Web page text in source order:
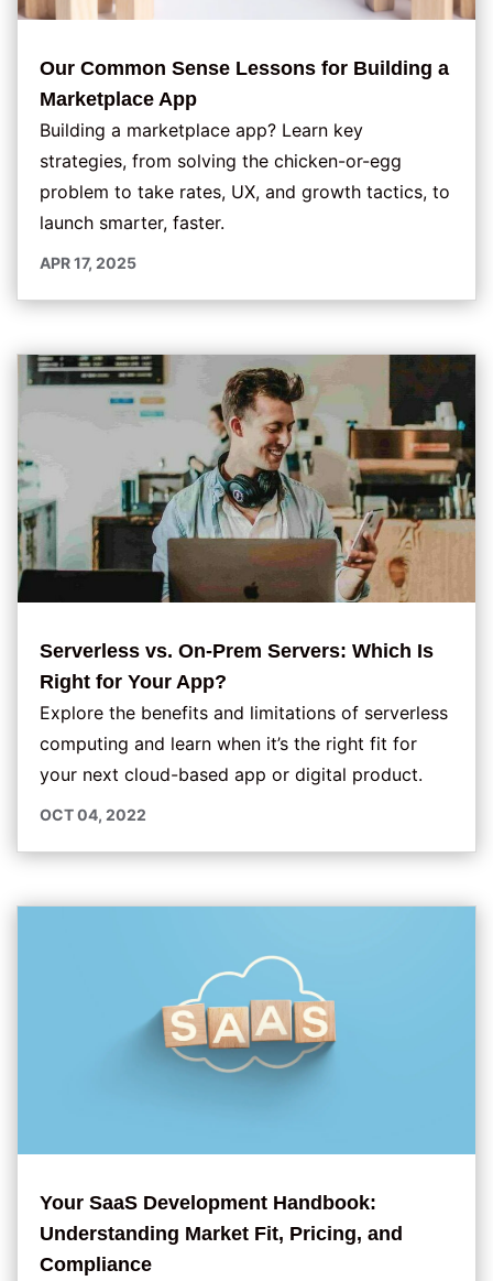
Our Common Sense Lessons for Building a
Marketplace App
APR 17, 2025
Building a marketplace app? Learn key
strategies, from solving the chicken-or-egg
problem to take rates, UX, and growth tactics, to
launch smarter, faster.
Serverless vs. On-Prem Servers: Which Is
Right for Your App?
OCT 04, 2022
Explore the benefits and limitations of serverless
computing and learn when it’s the right fit for
your next cloud-based app or digital product.
Your SaaS Development Handbook:
Understanding Market Fit, Pricing, and
Compliance